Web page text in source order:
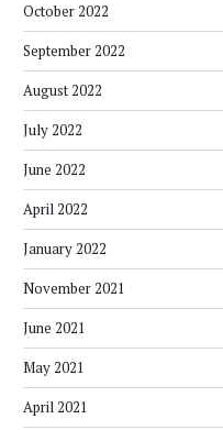
October 2022
September 2022
August 2022
July 2022
June 2022
April 2022
January 2022
November 2021
June 2021
May 2021
April 2021